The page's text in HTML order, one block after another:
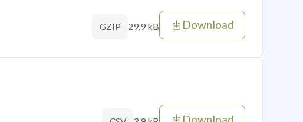
GZIP 29.9 kB Download
Download